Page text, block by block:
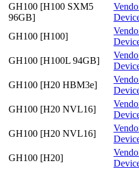
GH100 [H100 SXM5
96GB]
GH100 [H100]
GH100 [H100L 94GB]
GH100 [H20 HBM3e]
GH100 [H20 NVL16]
GH100 [H20 NVL16]
GH100 [H20]